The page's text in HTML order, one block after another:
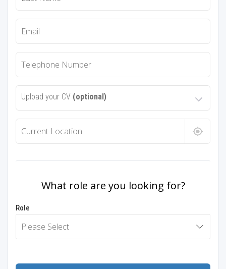
Upload your CV (optional)
What role are you looking for?
Role